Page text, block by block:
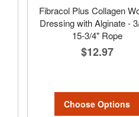
Fibracol Plus Collagen
Dressing with Alginate -
15-3/4" Rope
$12.97
Choose Options